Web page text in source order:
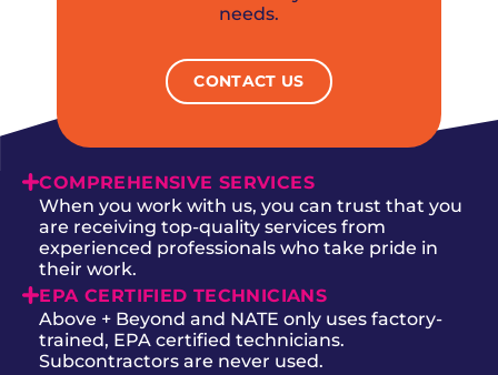
needs.
CONTACT US
COMPREHENSIVE SERVICES
When you work with us, you can trust that you
are receiving top-quality services from
experienced professionals who take pride in
their work.
EPA CERTIFIED TECHNICIANS
Above + Beyond and NATE only uses factory-
trained, EPA certified technicians.
Subcontractors are never used.